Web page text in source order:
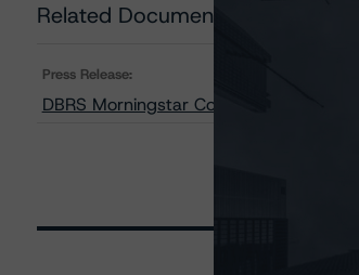
Related Documents
Press Release:
DBRS Morningstar Confirms the